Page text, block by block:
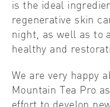
is the ideal
regenerative skin
night, as well as to
healthy and
We are very happy
Mountain Tea Pro